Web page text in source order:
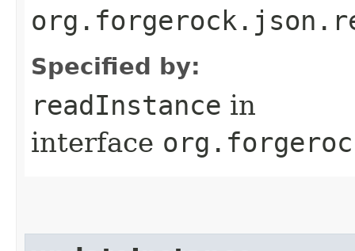
Specified by:
readInstance in
interface